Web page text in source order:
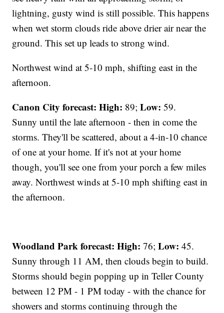
lightning, gusty wind is still possible. This happens
when wet storm clouds ride above drier air near the
ground. This set up leads to strong wind.
Northwest wind at 5-10 mph, shifting east in the
afternoon.
Canon City forecast: High: 89;Low: 59.
Sunny until the late afternoon - then in come the
storms. They'll be scattered, about a 4-in-10 chance
of one at your home. If it's not at your home
though, you'll see one from your porch a few miles
away. Northwest winds at 5-10 mph shifting east in
the afternoon.
Woodland Park forecast: High: 76;Low: 45.
Sunny through 11 AM, then clouds begin to build.
Storms should begin popping up in Teller County
between 12 PM - 1 PM today - with the chance for
showers and storms continuing through the